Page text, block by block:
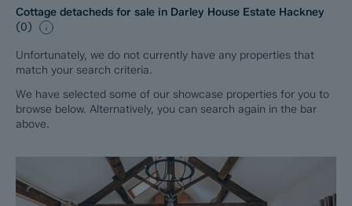
Cottage detacheds for sale in Darley House Estate Hackney
(0)
Unfortunately, we do not currently have any properties that
match your search criteria.
We have selected some of our showcase properties for you to
browse below. Alternatively, you can search again in the bar
above.